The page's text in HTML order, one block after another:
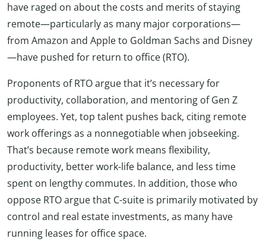
have raged on about the costs and merits of staying
remote—particularly as many major corporations—
from Amazon and Apple to Goldman Sachs and Disney
—have pushed for return to office (RTO).
Proponents of RTO argue that it’s necessary for
productivity, collaboration, and mentoring of Gen Z
employees. Yet, top talent pushes back, citing remote
work offerings as a nonnegotiable when jobseeking.
That’s because remote work means flexibility,
productivity, better work-life balance, and less time
spent on lengthy commutes. In addition, those who
oppose RTO argue that C-suite is primarily motivated by
control and real estate investments, as many have
running leases for office space.